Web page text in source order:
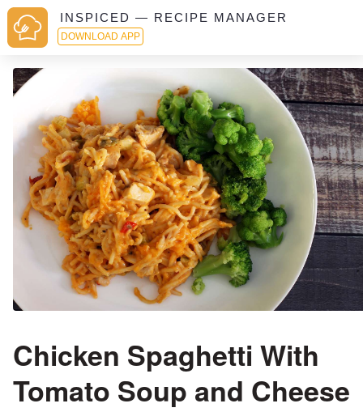
INSPICED — RECIPE MANAGER
DOWNLOAD APP
Chicken Spaghetti With
Tomato Soup and Cheese